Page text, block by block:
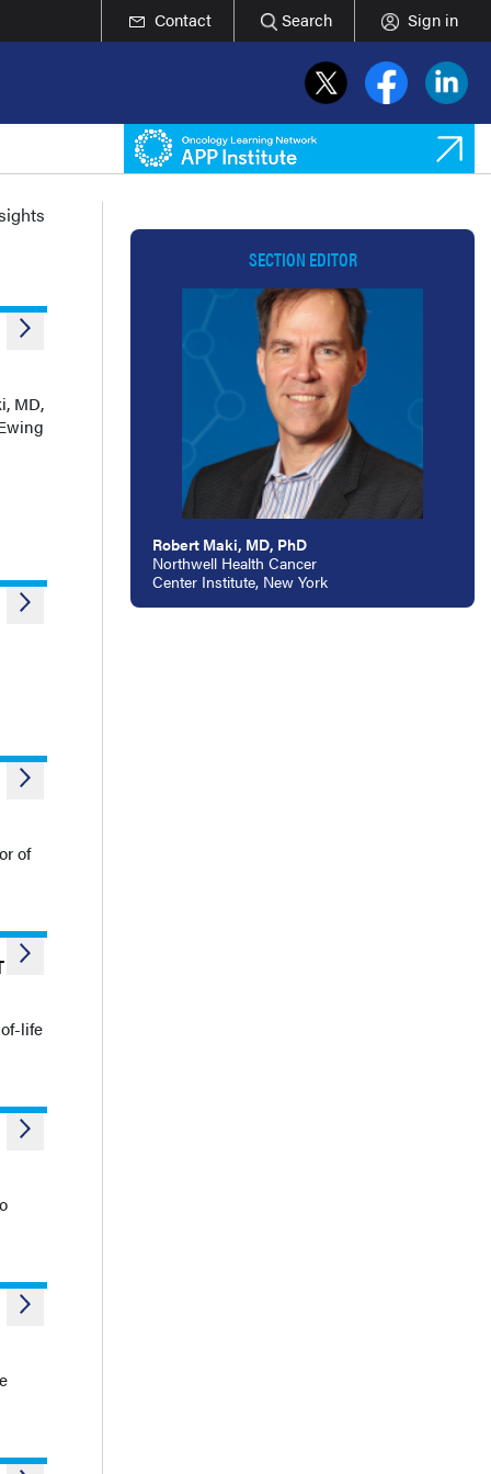
Contact Search Sign in
MD,
of
life
SECTION EDITOR
Robert Maki, MD, PhD
Northwell Health Cancer
Center Institute, New York